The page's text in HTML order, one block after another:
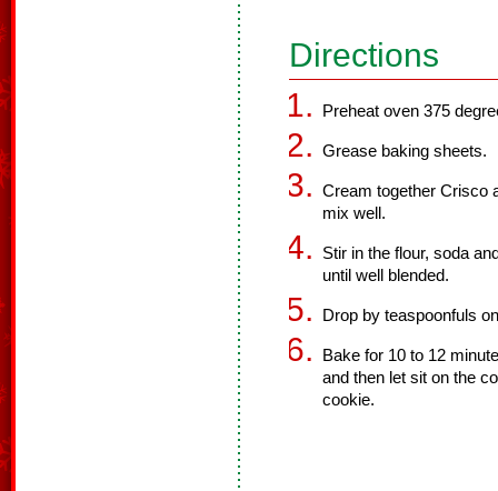
Directions
Preheat oven 375
Grease baking sheets.
Cream together Crisco
mix well.
Stir in the flour, soda
until well blended.
Drop by teaspoonfuls
Bake for 10 to 12
and then let sit on the
cookie.